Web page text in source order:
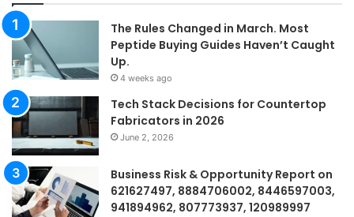
The Rules Changed in March. Most
Peptide Buying Guides Haven’t Caught
Up.
4 weeks ago
Tech Stack Decisions for Countertop
Fabricators in 2026
June 2, 2026
Business Risk & Opportunity Report on
621627497, 8884706002, 8446597003,
941894962, 807773937, 120989997